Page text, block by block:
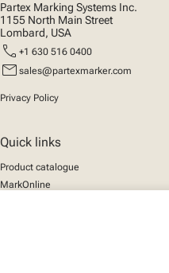
Partex Marking Systems Inc.
1155 North Main Street
Lombard, USA
call +1 630 516 0400
mail sales@partexmarker.com
Privacy Policy
Quick links
Product catalogue
MarkOnline